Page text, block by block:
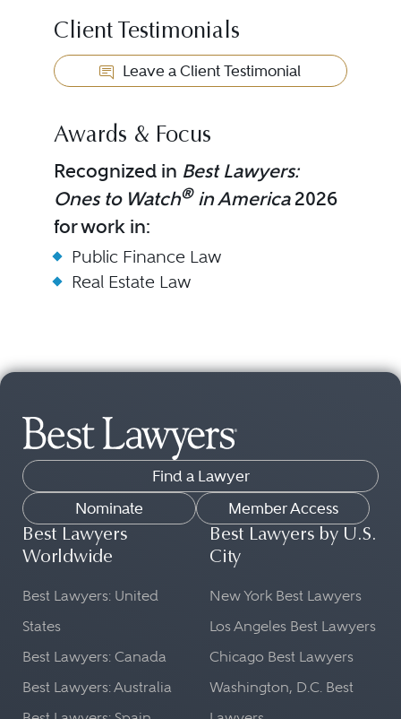
Client Testimonials
Leave a Client Testimonial
Awards & Focus
Recognized in Best Lawyers:
Ones to Watch®in America2026
for work in:
Public Finance Law
Real Estate Law
Find a Lawyer
Nominate
Member Access
Best Lawyers
Worldwide
Best Lawyers: United
States
Best Lawyers: Canada
Best Lawyers: Australia
Best Lawyers by U.S.
City
New York Best Lawyers
Los Angeles Best Lawyers
Chicago Best Lawyers
Washington, D.C. Best